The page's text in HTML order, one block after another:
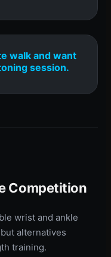
walk and want
session.
Competition
wrist and ankle
alternatives
training.